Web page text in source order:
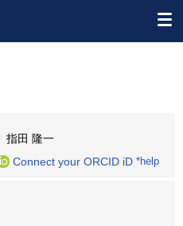
指田 隆一
Connect your ORCID iD *help